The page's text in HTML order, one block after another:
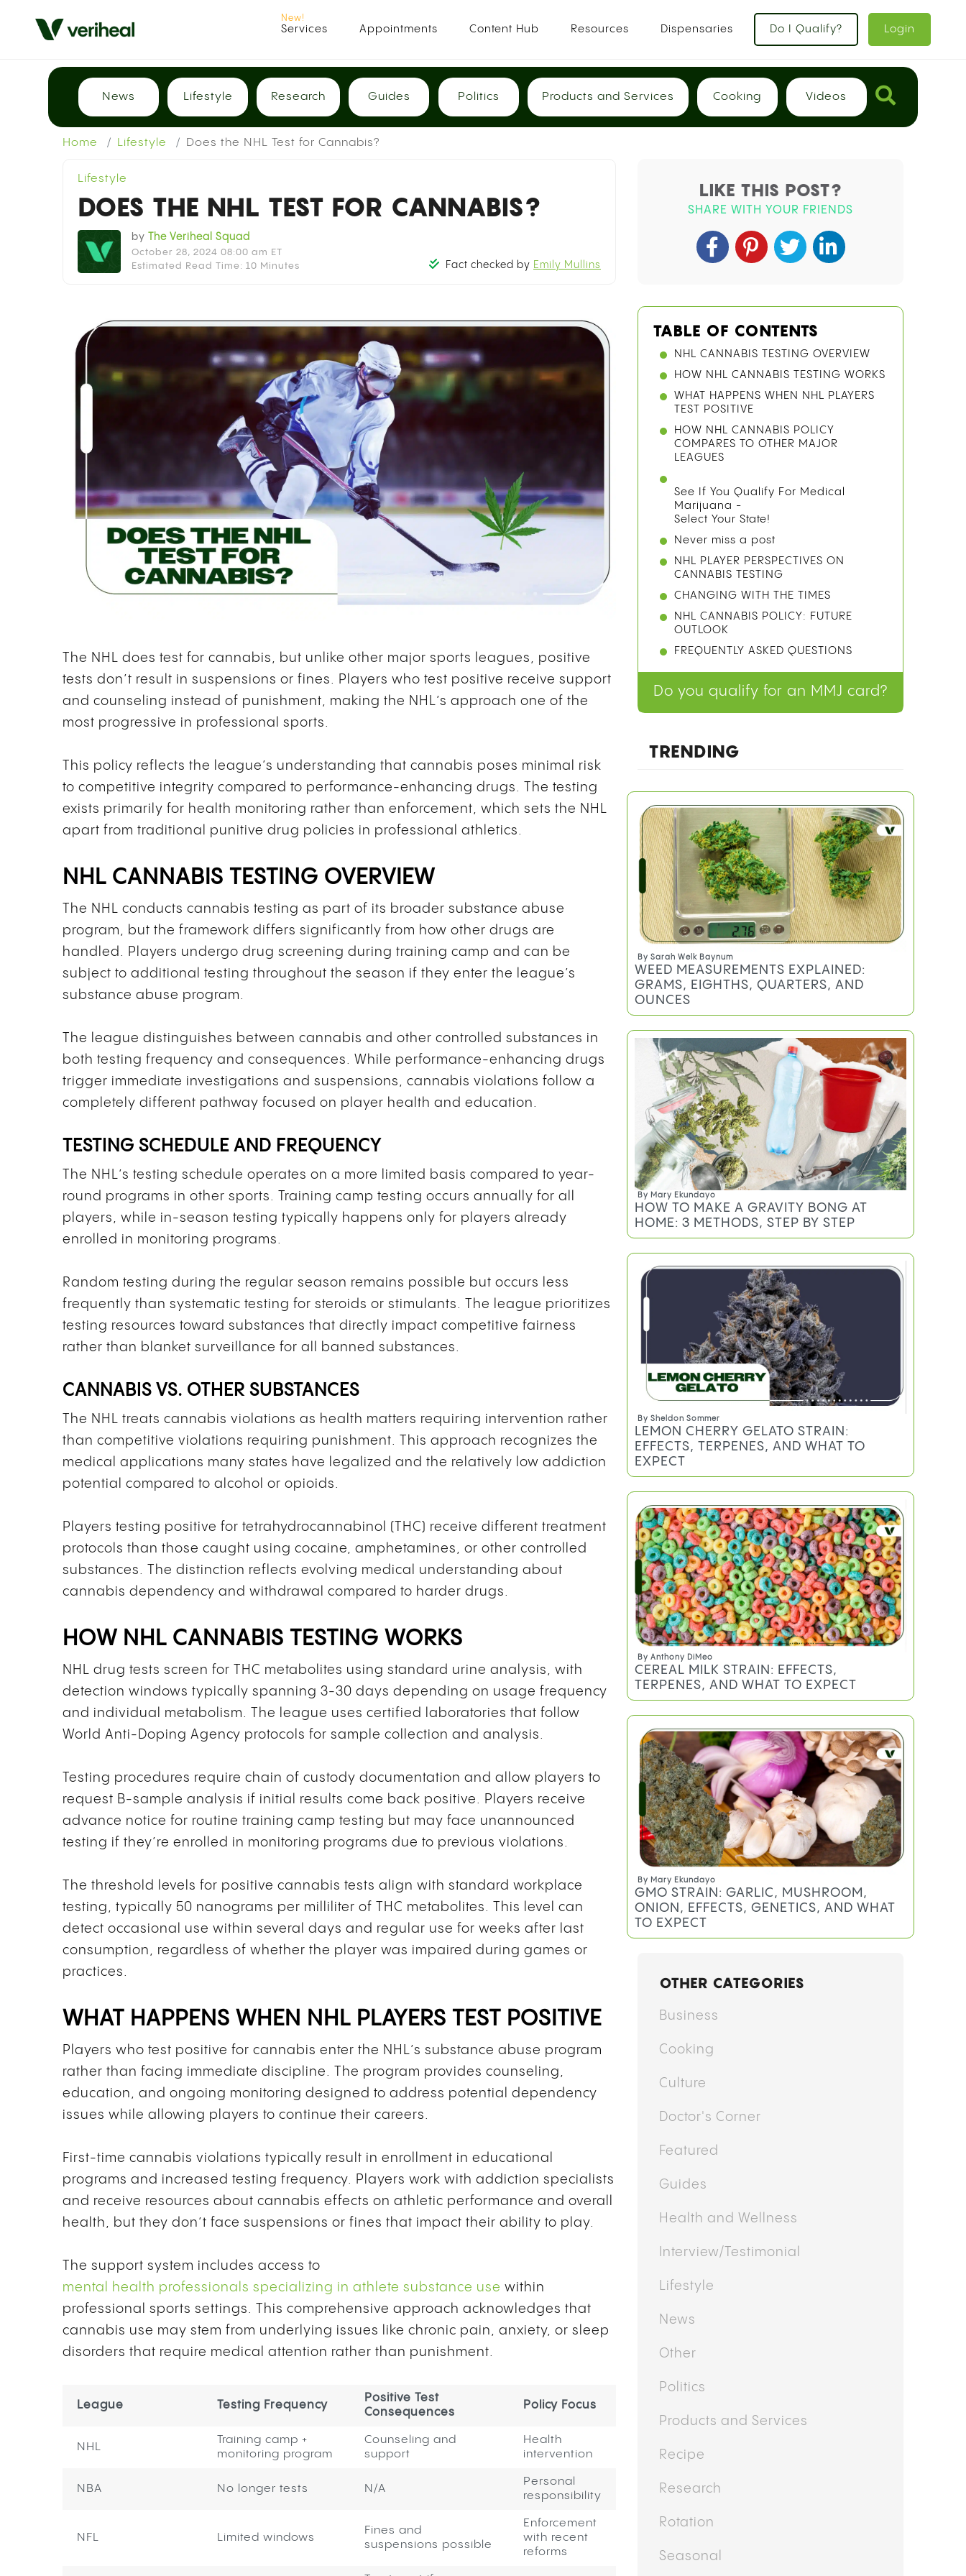
Services Appointments Content Hub Resources Dispensaries Do I Qualify? Login
News Lifestyle Research Guides Politics Products and Services Cooking Videos
Home Lifestyle Does the NHL Test for Cannabis?
Lifestyle
DOES THE NHL TEST FOR CANNABIS?
by
The Veriheal Squad
October 28, 2024 08:00 am ET
Estimated Read Time: 10 Minutes
Fact checked by Emily Mullins
The NHL does test for cannabis, but unlike other major sports leagues, positive
tests don’t result in suspensions or fines. Players who test positive receive support
and counseling instead of punishment, making the NHL’s approach one of the
most progressive in professional sports.
This policy reflects the league’s understanding that cannabis poses minimal risk
to competitive integrity compared to performance-enhancing drugs. The testing
exists primarily for health monitoring rather than enforcement, which sets the NHL
apart from traditional punitive drug policies in professional athletics.
NHL CANNABIS TESTING OVERVIEW
The NHL conducts cannabis testing as part of its broader substance abuse
program, but the framework differs significantly from how other drugs are
handled. Players undergo drug screening during training camp and can be
subject to additional testing throughout the season if they enter the league’s
substance abuse program.
The league distinguishes between cannabis and other controlled substances in
both testing frequency and consequences. While performance-enhancing drugs
trigger immediate investigations and suspensions, cannabis violations follow a
completely different pathway focused on player health and education.
TESTING SCHEDULE AND FREQUENCY
The NHL’s testing schedule operates on a more limited basis compared to year-
round programs in other sports. Training camp testing occurs annually for all
players, while in-season testing typically happens only for players already
enrolled in monitoring programs.
Random testing during the regular season remains possible but occurs less
frequently than systematic testing for steroids or stimulants. The league prioritizes
testing resources toward substances that directly impact competitive fairness
rather than blanket surveillance for all banned substances.
CANNABIS VS. OTHER SUBSTANCES
The NHL treats cannabis violations as health matters requiring intervention rather
than competitive violations requiring punishment. This approach recognizes the
medical applications many states have legalized and the relatively low addiction
potential compared to alcohol or opioids.
Players testing positive for tetrahydrocannabinol (THC) receive different treatment
protocols than those caught using cocaine, amphetamines, or other controlled
substances. The distinction reflects evolving medical understanding about
cannabis dependency and withdrawal compared to harder drugs.
HOW NHL CANNABIS TESTING WORKS
NHL drug tests screen for THC metabolites using standard urine analysis, with
detection windows typically spanning 3-30 days depending on usage frequency
and individual metabolism. The league uses certified laboratories that follow
World Anti-Doping Agency protocols for sample collection and analysis.
Testing procedures require chain of custody documentation and allow players to
request B-sample analysis if initial results come back positive. Players receive
advance notice for routine training camp testing but may face unannounced
testing if they’re enrolled in monitoring programs due to previous violations.
The threshold levels for positive cannabis tests align with standard workplace
testing, typically 50 nanograms per milliliter of THC metabolites. This level can
detect occasional use within several days and regular use for weeks after last
consumption, regardless of whether the player was impaired during games or
practices.
WHAT HAPPENS WHEN NHL PLAYERS TEST POSITIVE
Players who test positive for cannabis enter the NHL’s substance abuse program
rather than facing immediate discipline. The program provides counseling,
education, and ongoing monitoring designed to address potential dependency
issues while allowing players to continue their careers.
First-time cannabis violations typically result in enrollment in educational
programs and increased testing frequency. Players work with addiction specialists
and receive resources about cannabis effects on athletic performance and overall
health, but they don’t face suspensions or fines that impact their ability to play.
The support system includes access to
mental health professionals specializing in athlete substance use within
professional sports settings. This comprehensive approach acknowledges that
cannabis use may stem from underlying issues like chronic pain, anxiety, or sleep
disorders that require medical attention rather than punishment.
League Testing Frequency
Positive Test
Consequences
Policy Focus
NHL
Training camp +
monitoring program
Counseling and
support
Health
intervention
NBA No longer tests N/A
Personal
responsibility
NFL Limited windows
Fines and
suspensions possible
Enforcement
with recent
reforms
LIKE THIS POST?
SHARE WITH YOUR FRIENDS
TABLE OF CONTENTS
NHL CANNABIS TESTING OVERVIEW
HOW NHL CANNABIS TESTING WORKS
WHAT HAPPENS WHEN NHL PLAYERS
TEST POSITIVE
HOW NHL CANNABIS POLICY
COMPARES TO OTHER MAJOR
LEAGUES
See If You Qualify For Medical
Marijuana -
Select Your State!
Never miss a post
NHL PLAYER PERSPECTIVES ON
CANNABIS TESTING
CHANGING WITH THE TIMES
NHL CANNABIS POLICY: FUTURE
OUTLOOK
FREQUENTLY ASKED QUESTIONS
Do you qualify for an MMJ card?
TRENDING
By Sarah Welk Baynum
WEED MEASUREMENTS EXPLAINED:
GRAMS, EIGHTHS, QUARTERS, AND
OUNCES
By Mary Ekundayo
HOW TO MAKE A GRAVITY BONG AT
HOME: 3 METHODS, STEP BY STEP
By Sheldon Sommer
LEMON CHERRY GELATO STRAIN:
EFFECTS, TERPENES, AND WHAT TO
EXPECT
By Anthony DiMeo
CEREAL MILK STRAIN: EFFECTS,
TERPENES, AND WHAT TO EXPECT
By Mary Ekundayo
GMO STRAIN: GARLIC, MUSHROOM,
ONION, EFFECTS, GENETICS, AND WHAT
TO EXPECT
OTHER CATEGORIES
Business
Cooking
Culture
Doctor's Corner
Featured
Guides
Health and Wellness
Interview/Testimonial
Lifestyle
News
Other
Politics
Products and Services
Recipe
Research
Rotation
Seasonal